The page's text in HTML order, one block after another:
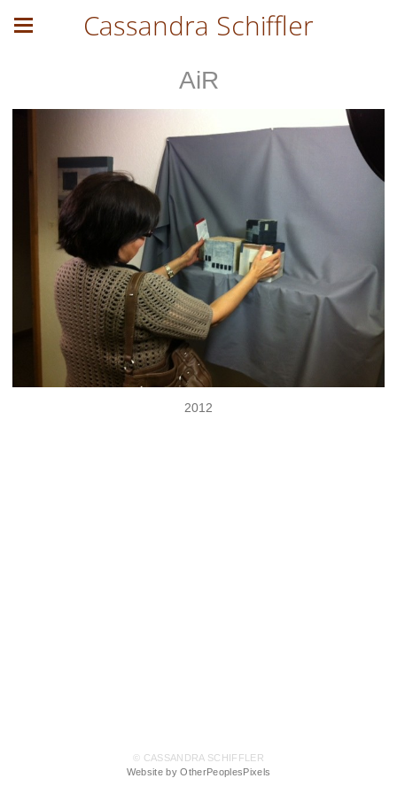
Cassandra Schiffler
AiR
2012
© CASSANDRA SCHIFFLER
Website by OtherPeoplesPixels